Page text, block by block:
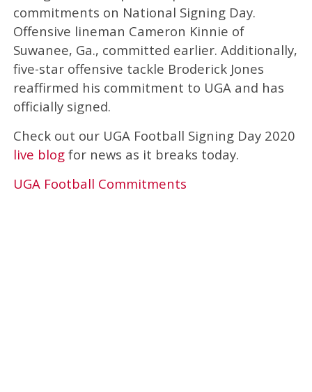
commitments on National Signing Day.
Offensive lineman Cameron Kinnie of
Suwanee, Ga., committed earlier. Additionally,
five-star offensive tackle Broderick Jones
reaffirmed his commitment to UGA and has
officially signed.
Check out our UGA Football Signing Day 2020
live blogfor news as it breaks today.
UGA Football Commitments